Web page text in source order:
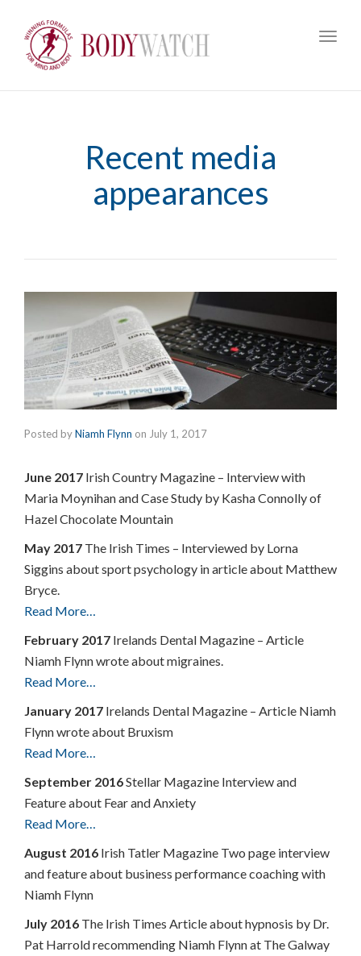
Recent media
appearances
Posted byNiamh Flynn on July 1, 2017
June 2017 Irish Country Magazine – Interview with
Maria Moynihan and Case Study by Kasha Connolly of
Hazel Chocolate Mountain
May 2017 The Irish Times – Interviewed by Lorna
Siggins about sport psychology in article about Matthew
Bryce.
Read More…
February 2017 Irelands Dental Magazine – Article
Niamh Flynn wrote about migraines.
Read More…
January 2017 Irelands Dental Magazine – Article Niamh
Flynn wrote about Bruxism
Read More…
September 2016Stellar Magazine Interview and
Feature about Fear and Anxiety
Read More…
August 2016 Irish Tatler Magazine Two page interview
and feature about business performance coaching with
Niamh Flynn
July 2016 The Irish Times Article about hypnosis by Dr.
Pat Harrold recommending Niamh Flynn at The Galway